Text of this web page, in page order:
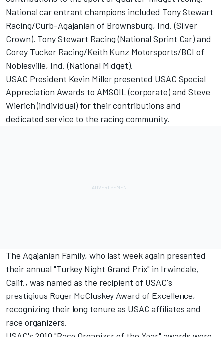
National car entrant champions included Tony Stewart
Racing/Curb-Agajanian of Brownsburg, Ind. (Silver
Crown), Tony Stewart Racing (National Sprint Car) and
Corey Tucker Racing/Keith Kunz Motorsports/BCI of
Noblesville, Ind. (National Midget).
USAC President Kevin Miller presented USAC Special
Appreciation Awards to AMSOIL (corporate) and Steve
Wierich (individual) for their contributions and
dedicated service to the racing community.
The Agajanian Family, who last week again presented
their annual "Turkey Night Grand Prix" in Irwindale,
Calif., was named as the recipient of USAC's
prestigious Roger McCluskey Award of Excellence,
recognizing their long tenure as USAC affiliates and
race organizers.